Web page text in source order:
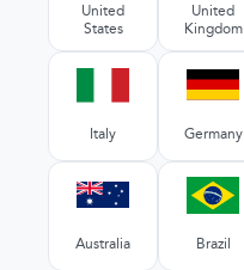
United
States
United
Kingdom
Italy Germany
Australia Brazil